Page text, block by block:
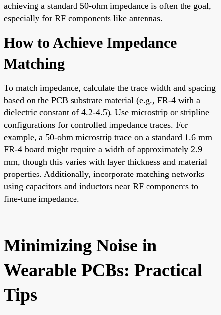
achieving a standard 50-ohm impedance is often the goal,
especially for RF components like antennas.
How to Achieve Impedance
Matching
To match impedance, calculate the trace width and spacing
based on the PCB substrate material (e.g., FR-4 with a
dielectric constant of 4.2-4.5). Use microstrip or stripline
configurations for controlled impedance traces. For
example, a 50-ohm microstrip trace on a standard 1.6 mm
FR-4 board might require a width of approximately 2.9
mm, though this varies with layer thickness and material
properties. Additionally, incorporate matching networks
using capacitors and inductors near RF components to
fine-tune impedance.
Minimizing Noise in
Wearable PCBs: Practical
Tips